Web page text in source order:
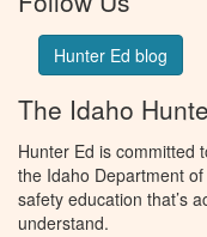
Hunter Ed blog
The Idaho
Hunter Ed is committed
the Idaho Department
safety education that’s
understand.